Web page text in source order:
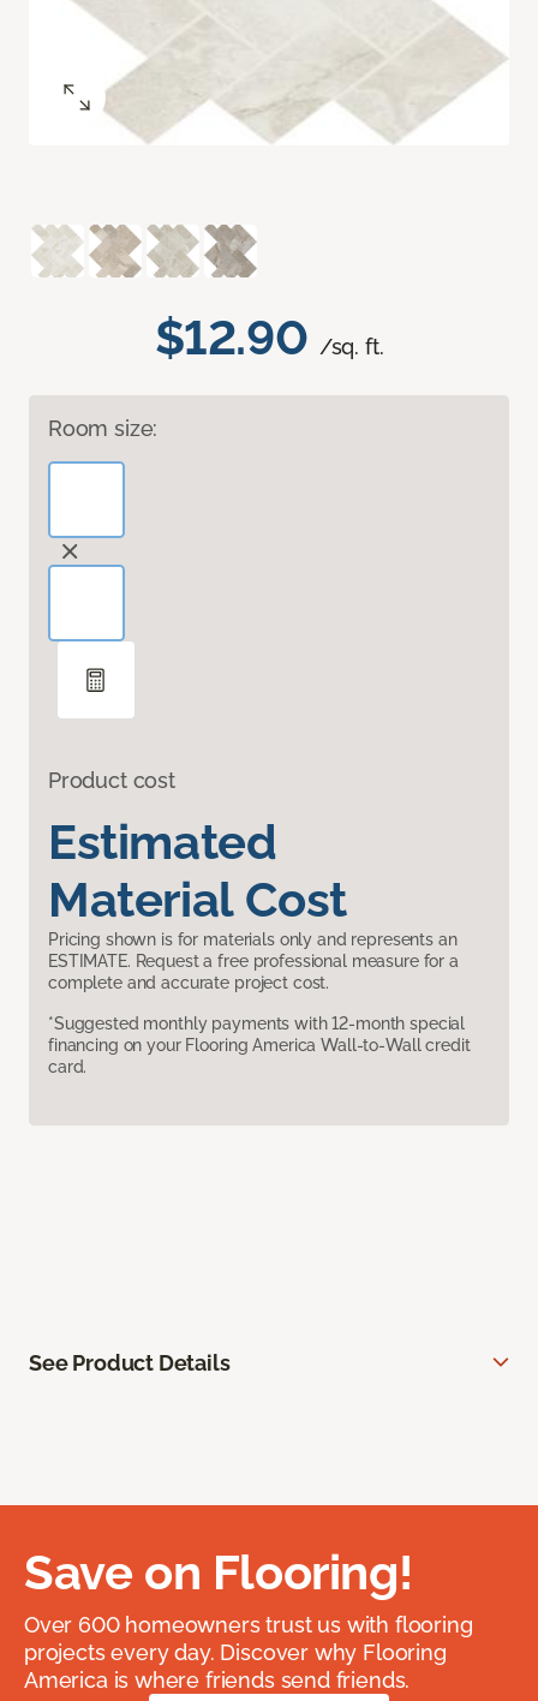
$12.90 /sq. ft.
Room size:
Product cost
Estimated
Material Cost
Pricing shown is for materials only and represents an
ESTIMATE. Request a free professional measure for a
complete and accurate project cost.
*Suggested monthly payments with 12-month special
financing on your Flooring America Wall-to-Wall credit
card.
See Product Details
Save on Flooring!
Over 600 homeowners trust us with flooring
projects every day. Discover why Flooring
America is where friends send friends.